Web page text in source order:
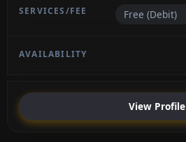
Free (Debit)
View Profile